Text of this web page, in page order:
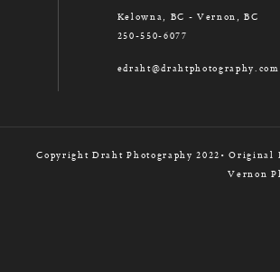
Kelowna, BC - Vernon, BC
250-550-6077
edraht@drahtphotography.com
Copyright Draht Photography 2022• Original
Vernon